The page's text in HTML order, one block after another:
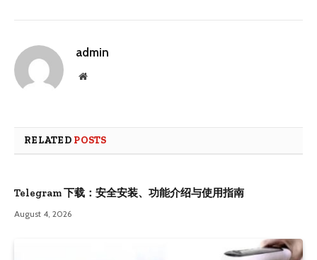
admin
Website
RELATED POSTS
Telegram 下载：安全安装、功能介绍与使用指南
August 4, 2026